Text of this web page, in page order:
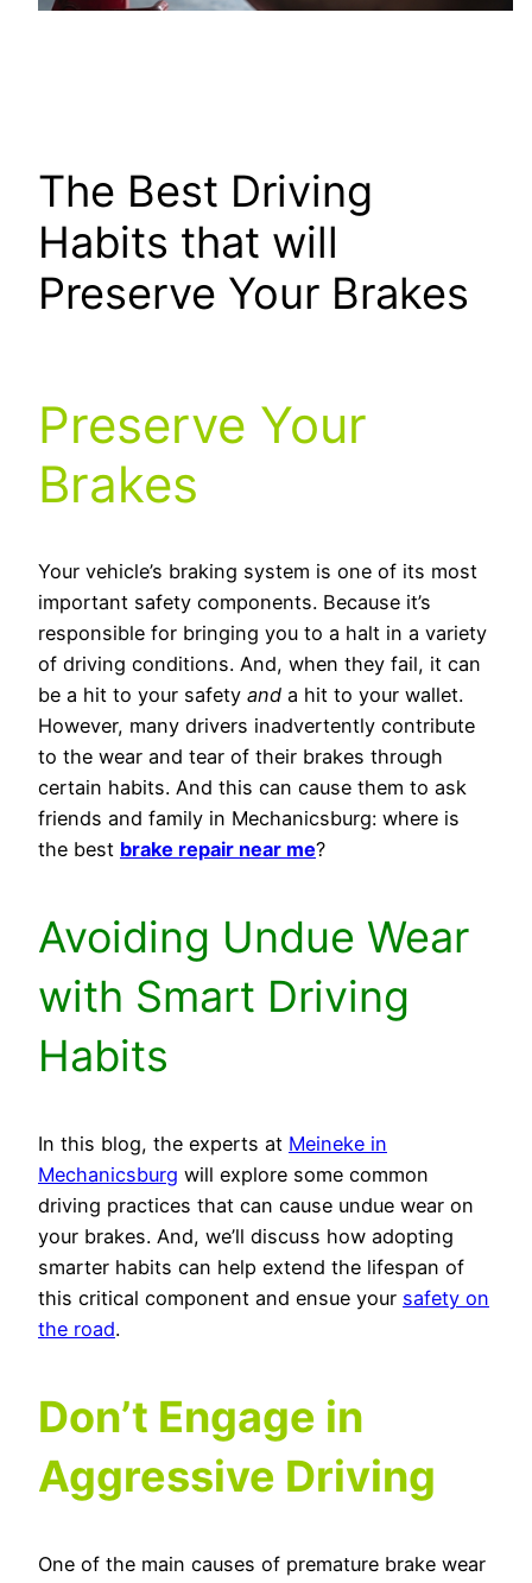
The Best Driving
Habits that will
Preserve Your Brakes
Preserve Your
Brakes
Your vehicle’s braking system is one of its most
important safety components. Because it’s
responsible for bringing you to a halt in a variety
of driving conditions. And, when they fail, it can
be a hit to your safety and a hit to your wallet.
However, many drivers inadvertently contribute
to the wear and tear of their brakes through
certain habits. And this can cause them to ask
friends and family in Mechanicsburg: where is
the best brake repair near me?
Avoiding Undue Wear
with Smart Driving
Habits
In this blog, the experts at Meineke in
Mechanicsburg will explore some common
driving practices that can cause undue wear on
your brakes. And, we’ll discuss how adopting
smarter habits can help extend the lifespan of
this critical component and ensue your safety on
the road.
Don’t Engage in
Aggressive Driving
One of the main causes of premature brake wear